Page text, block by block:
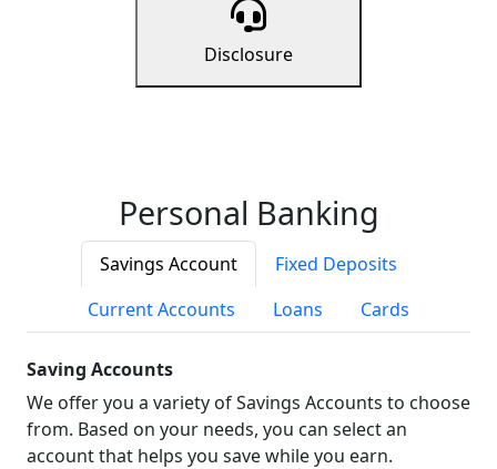
Disclosure
Personal Banking
Savings Account
Fixed Deposits
Current Accounts
Loans Cards
Saving Accounts
We offer you a variety of Savings Accounts to choose
from. Based on your needs, you can select an
account that helps you save while you earn.